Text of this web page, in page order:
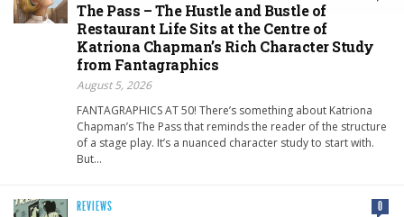
The Pass – The Hustle and Bustle of
Restaurant Life Sits at the Centre of
Katriona Chapman’s Rich Character Study
from Fantagraphics
August 5, 2026
FANTAGRAPHICS AT 50! There’s something about Katriona
Chapman’s The Pass that reminds the reader of the structure
of a stage play. It’s a nuanced character study to start with.
But…
REVIEWS 0